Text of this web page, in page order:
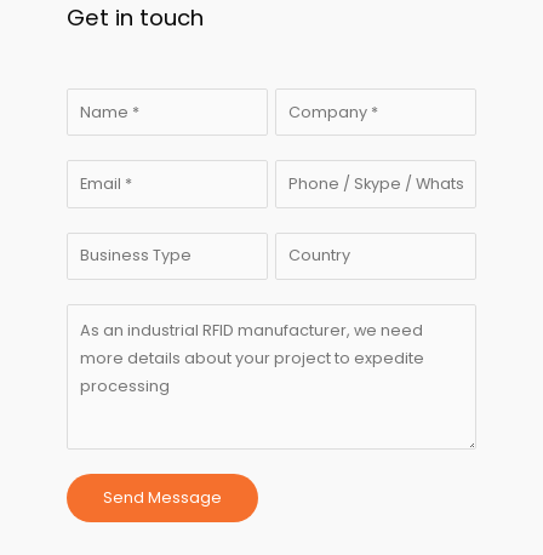
Get in touch
Send Message